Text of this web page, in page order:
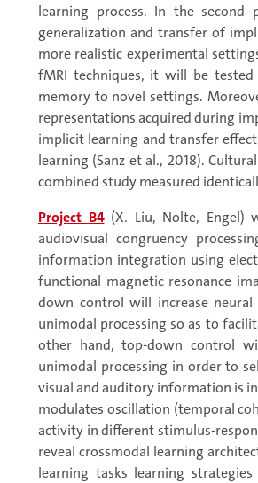
learning process. In the
generalization and transfer of
more realistic experimental
fMRI techniques, it will be
memory to novel settings.
representations acquired during
implicit learning and transfer
learning (Sanz et al., 2018).
combined study measured
Project B4(X. Liu, Nolte, Engel)
audiovisual congruency
information integration using
functional magnetic resonance
down control will increase neural
unimodal processing so as to
other hand, top-down control
unimodal processing in order to
visual and auditory information is
modulates oscillation (temporal
activity in different stimulus-
reveal crossmodal learning
learning tasks learning